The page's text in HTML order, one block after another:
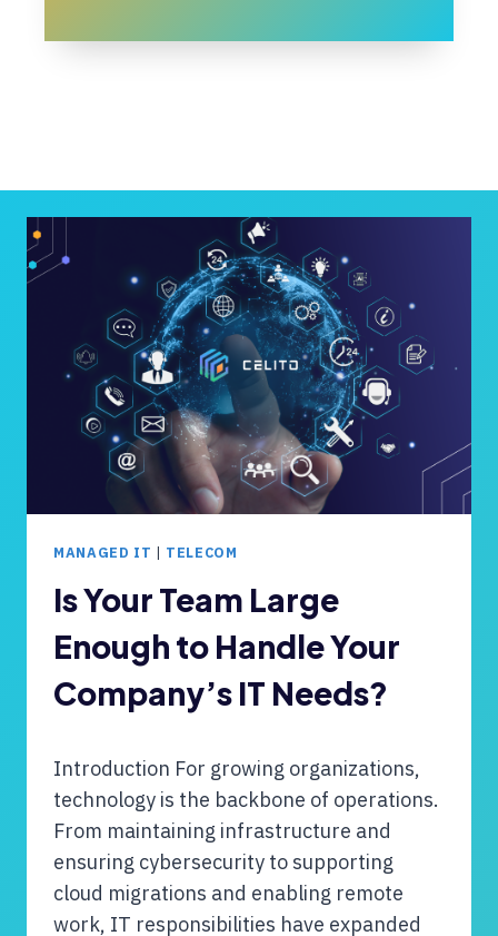
MANAGED IT | TELECOM
Is Your Team Large
Enough to Handle Your
Company’s IT Needs?
Introduction For growing organizations,
technology is the backbone of operations.
From maintaining infrastructure and
ensuring cybersecurity to supporting
cloud migrations and enabling remote
work, IT responsibilities have expanded